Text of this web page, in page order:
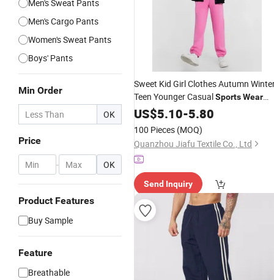
Men's Sweat Pants
Men's Cargo Pants
Women's Sweat Pants
Boys' Pants
Min Order
OK
Price
- OK
Product Features
Buy Sample
Feature
Breathable
Sweet Kid Girl Clothes Autumn
Teen Younger CasualSportsWear
Trousers Jogging Pants
US$5.10-5.80
100 Pieces (MOQ)
Quanzhou Jiafu Textile Co., Ltd
Send Inquiry